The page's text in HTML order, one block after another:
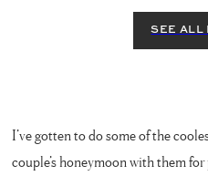
I’ve gotten to do some of the
couple’s honeymoon with them